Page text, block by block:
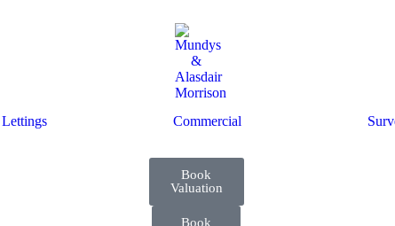
Lettings Commercial
Book
Valuation
Book